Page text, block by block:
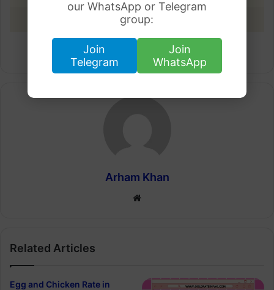
our WhatsApp or Telegram
group:
Join
Telegram
Join
WhatsApp
Arham Khan
Website
Related Articles
Egg and Chicken Rate in